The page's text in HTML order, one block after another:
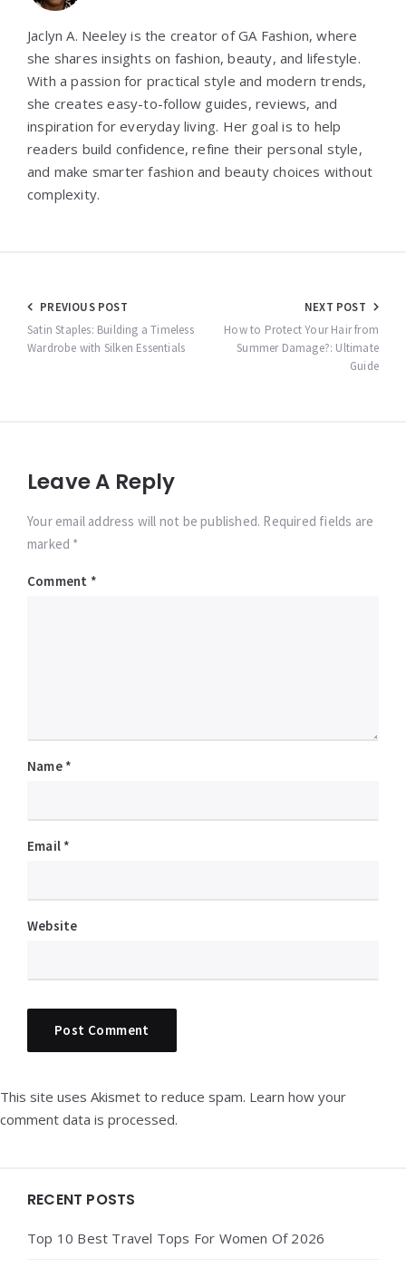
Jaclyn A. Neeley is the creator of GA Fashion, where
she shares insights on fashion, beauty, and lifestyle.
With a passion for practical style and modern trends,
she creates easy-to-follow guides, reviews, and
inspiration for everyday living. Her goal is to help
readers build confidence, refine their personal style,
and make smarter fashion and beauty choices without
complexity.
Post
navigation
PREVIOUS POST
Satin Staples: Building a Timeless
Wardrobe with Silken Essentials
NEXT POST
How to Protect Your Hair from
Summer Damage?: Ultimate
Guide
Leave A Reply
Your email address will not be published. Required fields are
marked *
Comment *
Name *
Email *
Website
This site uses Akismet to reduce spam. Learn how your
comment data is processed.
Widgets
RECENT POSTS
Top 10 Best Travel Tops For Women Of 2026